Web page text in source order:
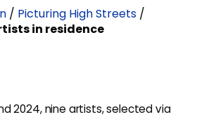
/ Picturing High Streets/
in residence
2024, nine artists, selected via